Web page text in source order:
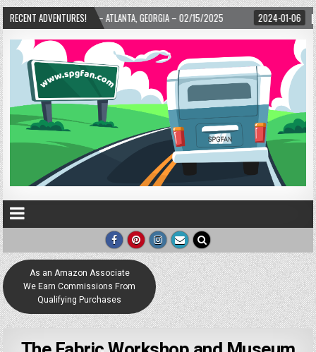
RECENT ADVENTURES!
– ATLANTA, GEORGIA – 02/15/2025 2024-01-06 UP, UP, AND AWAY
As an Amazon Associate
We Earn Commissions From
Qualifying Purchases